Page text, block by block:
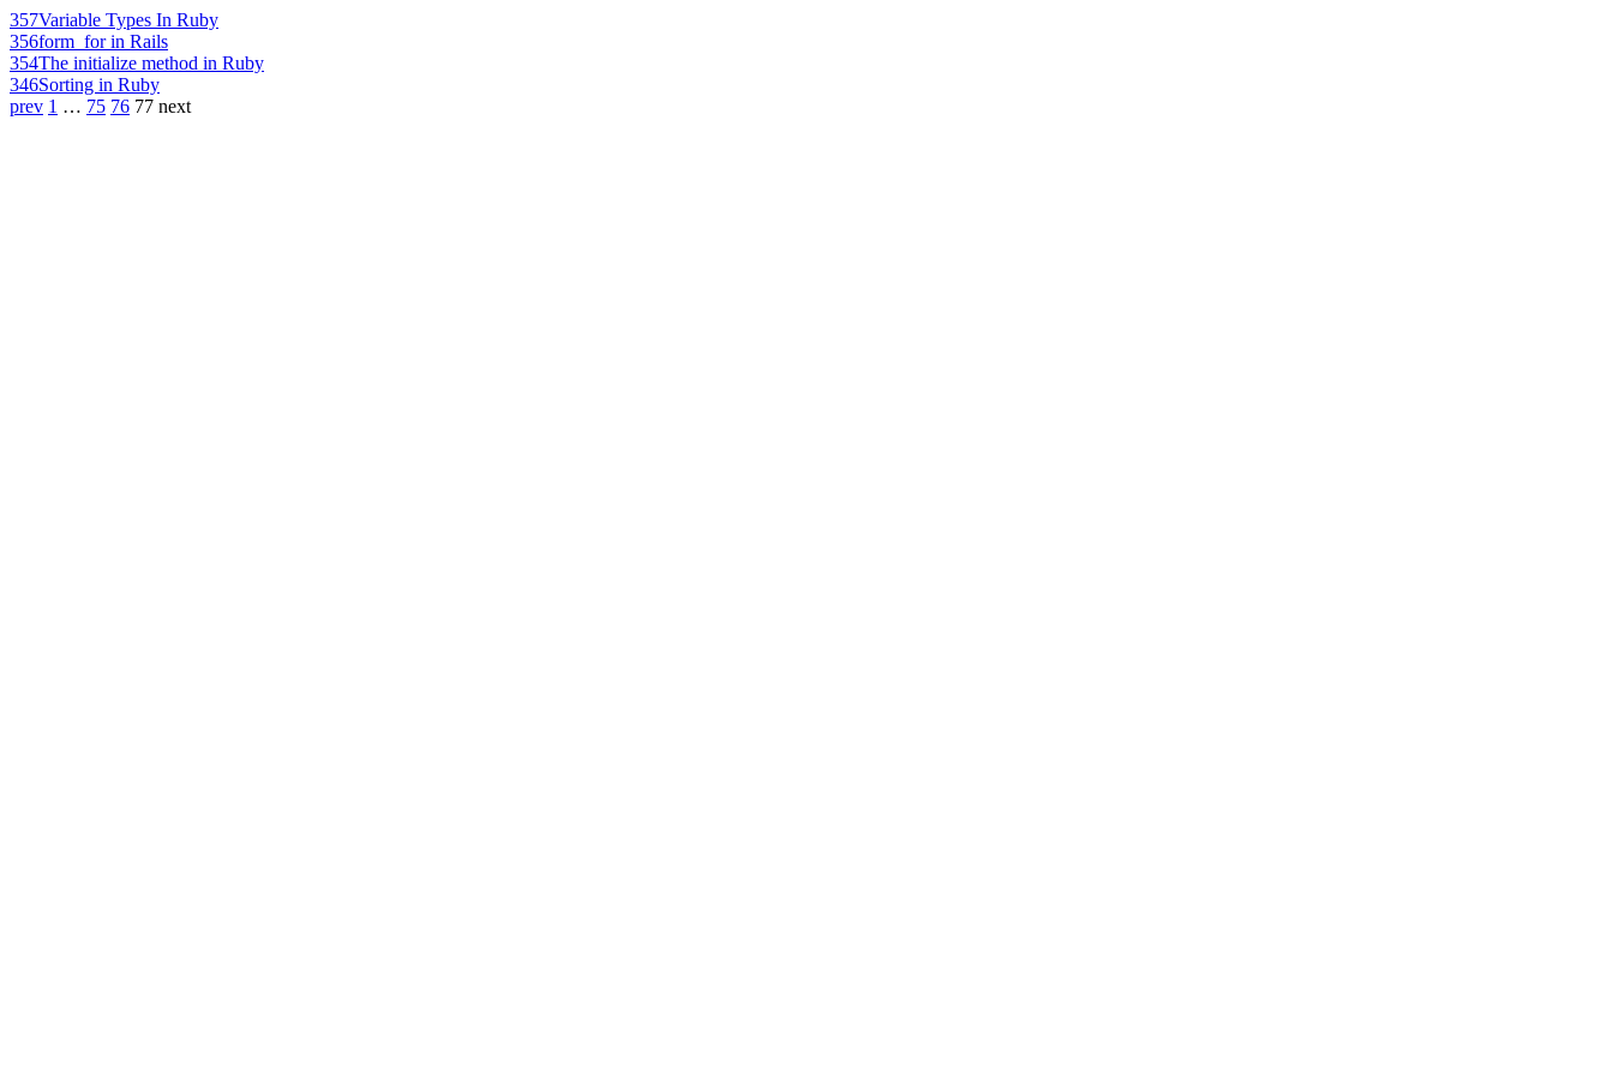
357Variable Types In Ruby
356form_for in Rails
354The initialize method in Ruby
346Sorting in Ruby
prev 1 … 75 76 77 next